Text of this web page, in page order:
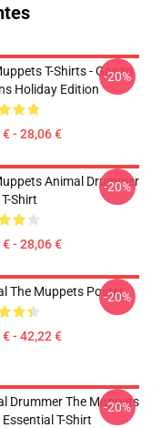
T-Shirts - Gonzo
Holiday Edition
- 28,06 €
-20%
Animal Drummer
Shirt
- 28,06 €
-20%
The Muppets Poster
€ - 42,22 €
-20%
Drummer The Muppets
T-Shirt
-20%